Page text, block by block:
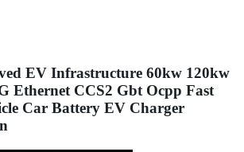
EV Infrastructure 60kw 120kw
Ethernet CCS2 Gbt Ocpp Fast
Car Battery EV Charger